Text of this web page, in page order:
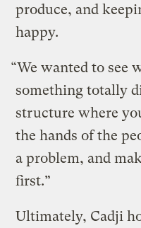
produce, and
happy.
“We wanted to see
something totally
structure where
the hands of the
a problem, and
first.”
Ultimately, Cadji